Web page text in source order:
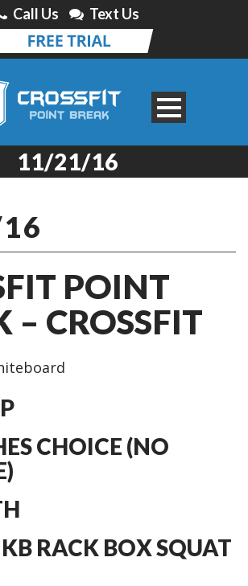
Call Us Text Us
11/21/16
POINT
– CROSSFIT
CHOICE (NO
RACK BOX SQUAT